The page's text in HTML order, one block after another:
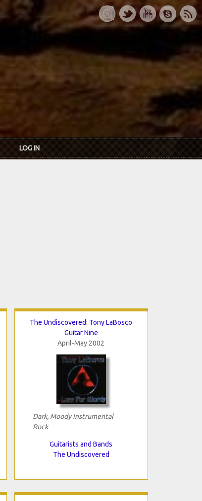
LOG IN
The Undiscovered: Tony LaBosco
Guitar Nine
April-May 2002
Dark, Moody Instrumental
Rock
Guitarists and Bands
The Undiscovered